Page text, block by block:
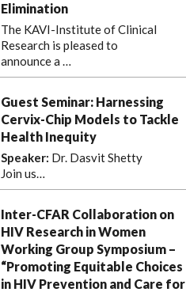
Elimination
The KAVI-Institute of Clinical
Research is pleased to
announcea …
Guest Seminar: Harnessing
Cervix-Chip Models to Tackle
Health Inequity
Speaker: Dr. Dasvit Shetty
Join us…
Inter-CFAR Collaboration on
HIV Research in Women
Working Group Symposium –
“Promoting Equitable Choices
in HIV Prevention and Care for